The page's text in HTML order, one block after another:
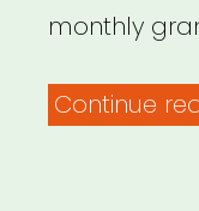
monthly
Continue